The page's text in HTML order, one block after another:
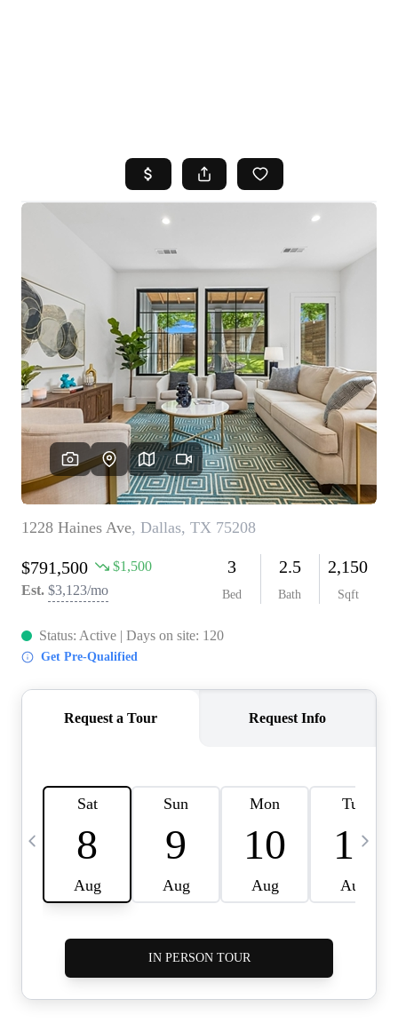
TOP AREAS
BUYING
SELLING
FINANCING
HOME VALUE
WHO WE ARE
REVIEWS
BLOG
CAREERS
ABOUT PLACE
CONNECT
INSTANT ONLINE
APPRAISAL